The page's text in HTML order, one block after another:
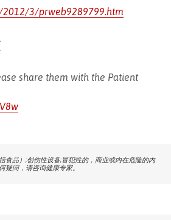
3/prweb9289799.htm
share them with the Patient
食品）;创伤性设备;冒犯性的，商业或内在危险的内
疑问，请咨询健康专家。